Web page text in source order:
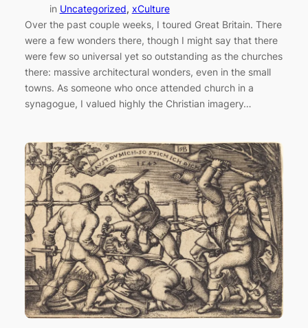
in Uncategorized, xCulture
Over the past couple weeks, I toured Great Britain. There
were a few wonders there, though I might say that there
were few so universal yet so outstanding as the churches
there: massive architectural wonders, even in the small
towns. As someone who once attended church in a
synagogue, I valued highly the Christian imagery…